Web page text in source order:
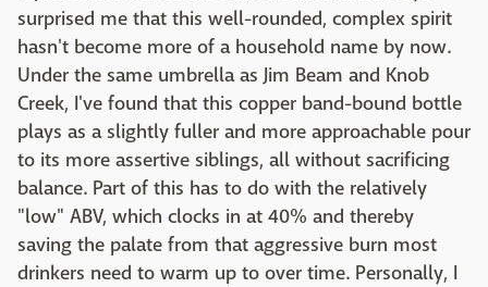
surprised me that this well-rounded, complex spirit
hasn't become more of a household name by now.
Under the same umbrella as Jim Beam and Knob
Creek, I've found that this copper band-bound bottle
plays as a slightly fuller and more approachable pour
to its more assertive siblings, all without sacrificing
balance. Part of this has to do with the relatively
"low" ABV, which clocks in at 40% and thereby
saving the palate from that aggressive burn most
drinkers need to warm up to over time. Personally, I